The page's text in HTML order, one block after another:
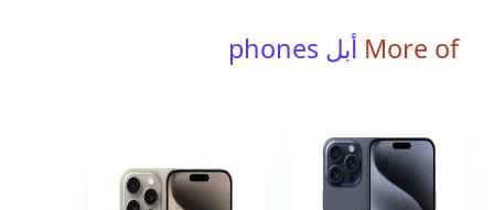
More of أبل phones